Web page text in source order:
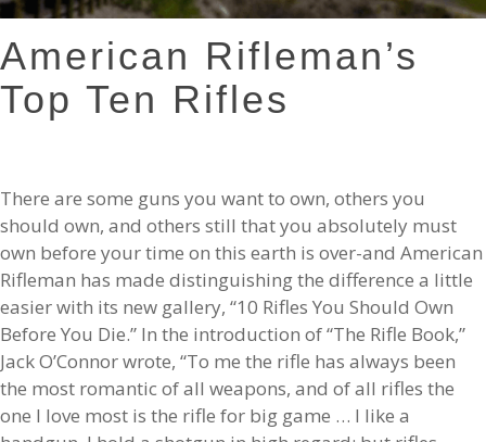
American Rifleman’s
Top Ten Rifles
There are some guns you want to own, others you
should own, and others still that you absolutely must
own before your time on this earth is over-and American
Rifleman has made distinguishing the difference a little
easier with its new gallery, “10 Rifles You Should Own
Before You Die.” In the introduction of “The Rifle Book,”
Jack O’Connor wrote, “To me the rifle has always been
the most romantic of all weapons, and of all rifles the
one I love most is the rifle for big game … I like a